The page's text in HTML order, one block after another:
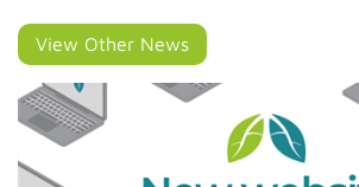
View Other News